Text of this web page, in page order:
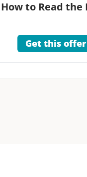
How to Read the
Get this offer